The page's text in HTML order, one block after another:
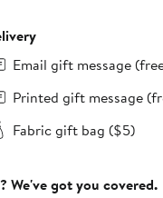
Email gift message
Printed gift message
Fabric gift bag ($5)
We've got you covered.